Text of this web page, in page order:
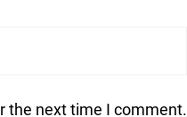
the next time I comment.